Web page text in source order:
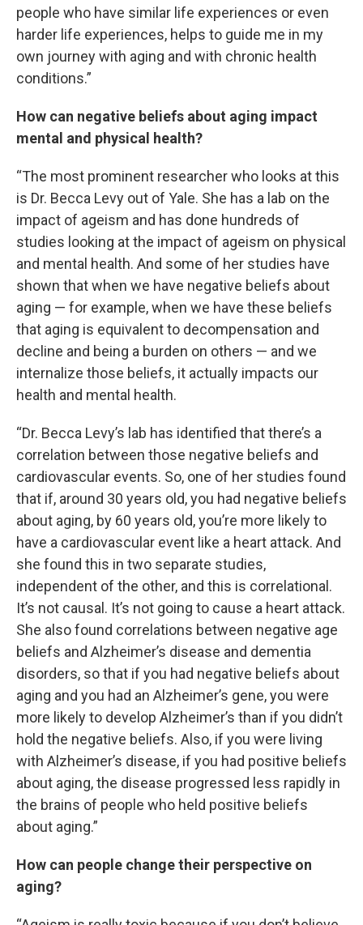
people who have similar life experiences or even
harder life experiences, helps to guide me in my
own journey with aging and with chronic health
conditions.”
How can negative beliefs about aging impact
mental and physical health?
“The most prominent researcher who looks at this
is Dr. Becca Levy out of Yale. She has a lab on the
impact of ageism and has done hundreds of
studies looking at the impact of ageism on physical
and mental health. And some of her studies have
shown that when we have negative beliefs about
aging — for example, when we have these beliefs
that aging is equivalent to decompensation and
decline and being a burden on others — and we
internalize those beliefs, it actually impacts our
health and mental health.
“Dr. Becca Levy’s lab has identified that there’s a
correlation between those negative beliefs and
cardiovascular events. So, one of her studies found
that if, around 30 years old, you had negative beliefs
about aging, by 60 years old, you’re more likely to
have a cardiovascular event like a heart attack. And
she found this in two separate studies,
independent of the other, and this is correlational.
It’s not causal. It’s not going to cause a heart attack.
She also found correlations between negative age
beliefs and Alzheimer’s disease and dementia
disorders, so that if you had negative beliefs about
aging and you had an Alzheimer’s gene, you were
more likely to develop Alzheimer’s than if you didn’t
hold the negative beliefs. Also, if you were living
with Alzheimer’s disease, if you had positive beliefs
about aging, the disease progressed less rapidly in
the brains of people who held positive beliefs
about aging.”
How can people change their perspective on
aging?